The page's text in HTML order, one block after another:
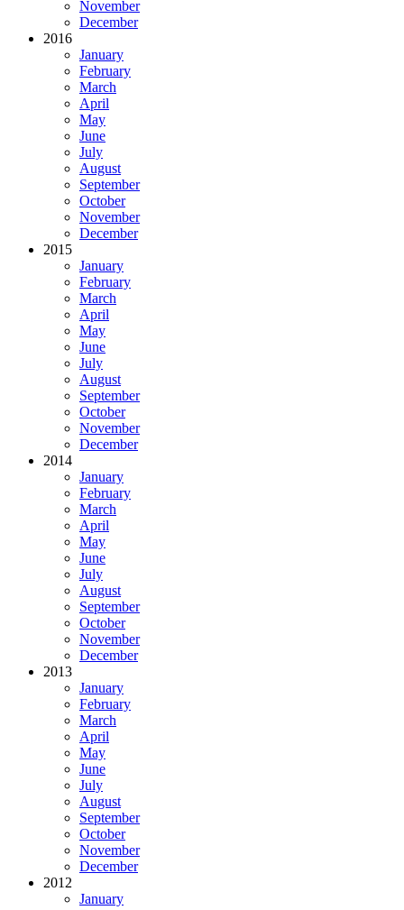
November
December
2016
January
February
March
April
May
June
July
August
September
October
November
December
2015
January
February
March
April
May
June
July
August
September
October
November
December
2014
January
February
March
April
May
June
July
August
September
October
November
December
2013
January
February
March
April
May
June
July
August
September
October
November
December
2012
January